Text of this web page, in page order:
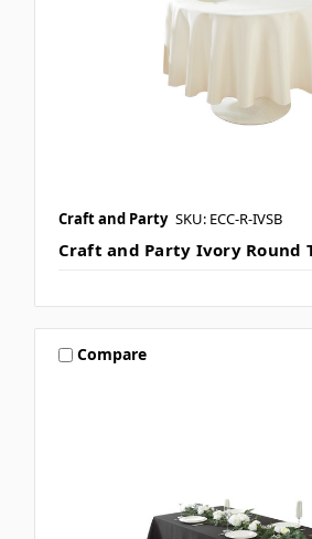
Craft and Party SKU: ECC-R-IVSB
Craft and Party Ivory Round
Compare